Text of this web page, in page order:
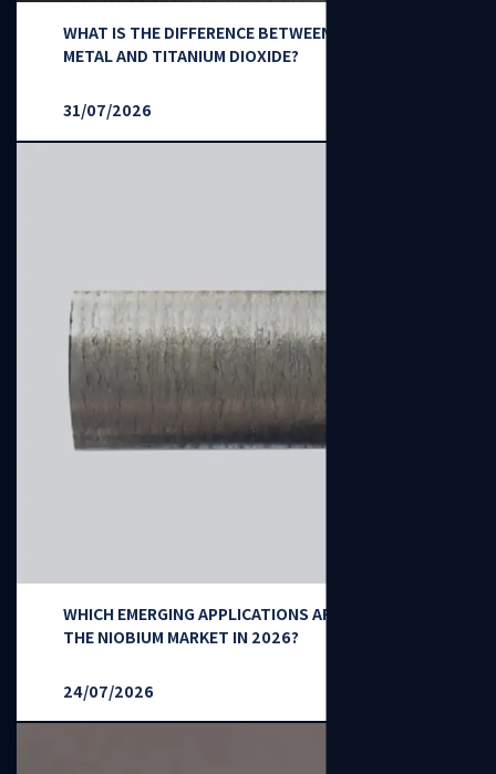
WHAT IS THE DIFFERENCE BETWEEN TITANIUM
METAL AND TITANIUM DIOXIDE?
31/07/2026
WHICH EMERGING APPLICATIONS ARE RESHAPING
THE NIOBIUM MARKET IN 2026?
24/07/2026